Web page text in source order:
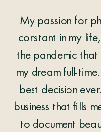
My passion for
constant in my
the pandemic
my dream full-
best decision
business that fills
to document